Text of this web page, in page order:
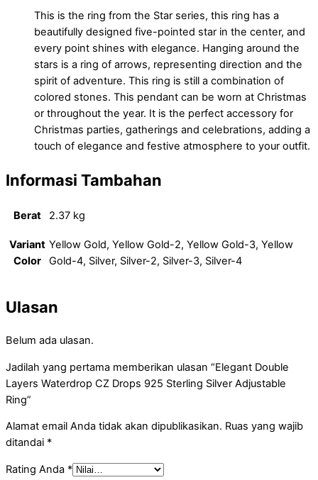
This is the ring from the Star series, this ring has a
beautifully designed five-pointed star in the center, and
every point shines with elegance. Hanging around the
stars is a ring of arrows, representing direction and the
spirit of adventure. This ring is still a combination of
colored stones. This pendant can be worn at Christmas
or throughout the year. It is the perfect accessory for
Christmas parties, gatherings and celebrations, adding a
touch of elegance and festive atmosphere to your outfit.
Informasi Tambahan
Berat 2.37 kg
Variant
Color
Yellow Gold, Yellow Gold-2, Yellow Gold-3, Yellow
Gold-4, Silver, Silver-2, Silver-3, Silver-4
Ulasan
Belum ada ulasan.
Jadilah yang pertama memberikan ulasan “Elegant Double
Layers Waterdrop CZ Drops 925 Sterling Silver Adjustable
Ring”
Alamat email Anda tidak akan dipublikasikan. Ruas yang wajib
ditandai *
Rating Anda *